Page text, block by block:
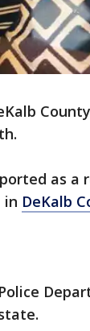
as a
in DeKalb